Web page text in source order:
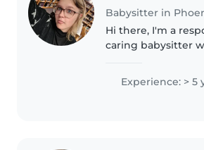
Babysitter in
Hi there, I'm a
caring babysitter
toddlers,
school-aged
Aid certified, CPR
Experience: > 5